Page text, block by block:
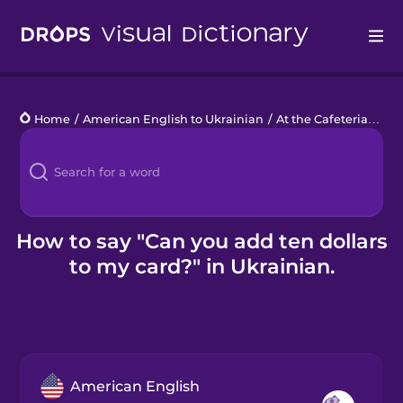
Languages
Blog
Kahoot!
Business
Home / American English to Ukrainian / At the Cafeteria
How to say "Can you add ten dollars
to my card?" in Ukrainian.
American English